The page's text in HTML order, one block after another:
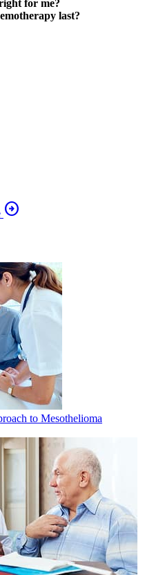
for me?
last?
arrow_circle_right
to Mesothelioma